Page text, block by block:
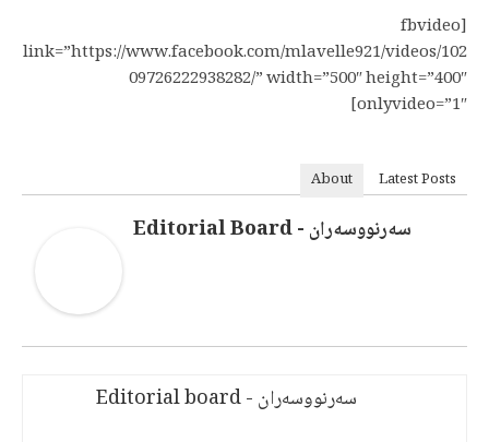
[fbvideo
link=”https://www.facebook.com/mlavelle921/videos/102
09726222938282/” width=”500″ height=”400″
onlyvideo=”1″]
About Latest Posts
سەرنووسەران - Editorial Board
سەرنووسەران - Editorial board